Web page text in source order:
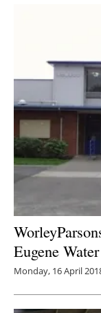
Eugene
Monday, 16 April